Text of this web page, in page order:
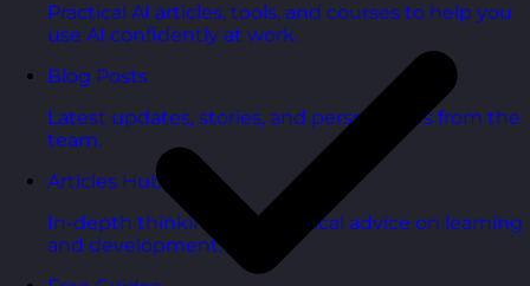
Practical AI articles, tools, and courses to help you
use AI confidently at work.
Blog Posts
Latest updates, stories, and perspectives from the
team.
Articles Hub
In-depth thinking and practical advice on learning
and development.